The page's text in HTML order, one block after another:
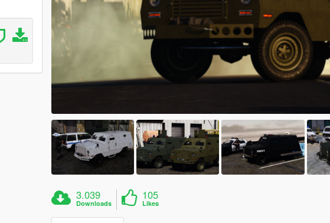
3.039
Downloads
105
Likes